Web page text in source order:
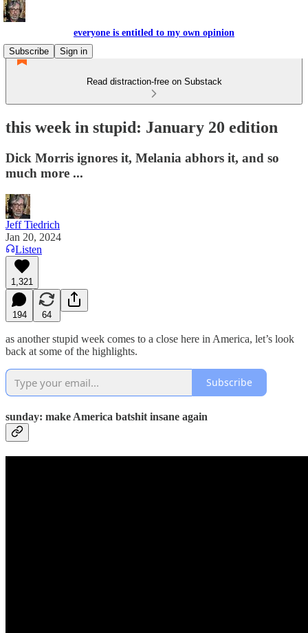
everyone is entitled to my own opinion
Subscribe
Sign in
Read distraction-free on Substack
this week in stupid: January 20 edition
Dick Morris ignores it, Melania abhors it, and so
much more ...
Jeff Tiedrich
Jan 20, 2024
Listen
1,321
194 64
as another stupid week comes to a close here in America, let’s look
back at some of the highlights.
Subscribe
sunday: make America batshit insane again